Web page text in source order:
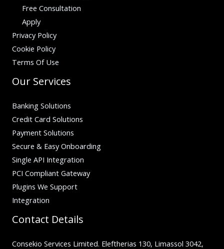
Free Consultation
Apply
Privacy Policy
Cookie Policy
Terms Of Use
Our Services
Banking Solutions
Credit Card Solutions
Payment Solutions
Secure & Easy Onboarding
Single API Integration
PCI Compliant Gateway
Plugins We Support
Integration
Contact Details
Consekio Services Limited. Eleftherias 130, Limassol 3042,